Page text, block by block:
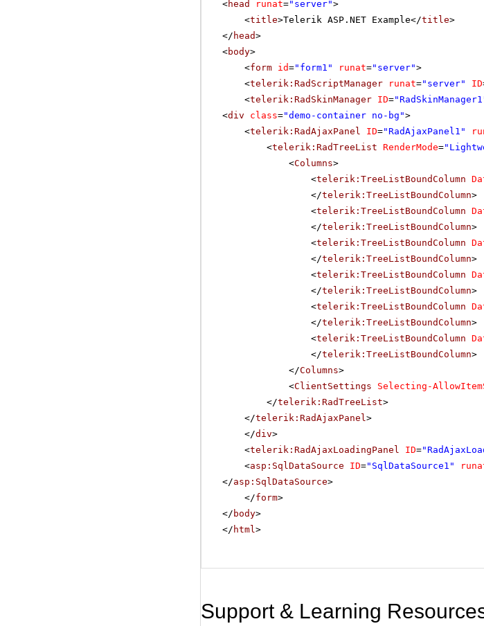
<head runat="server">
<title>Telerik ASP.NET Example</title>
</ head>
<body>
<form id="form1" runat="server">
<telerik:RadScriptManager runat="server" ID
<telerik:RadSkinManager ID=
<div class="demo-container no-bg">
<telerik:RadAjaxPanel ID="RadAjaxPanel1"
<telerik:RadTreeList RenderMode=
<Columns>
<telerik:TreeListBoundColumn
</telerik:TreeListBoundColumn>
<telerik:TreeListBoundColumn
</telerik:TreeListBoundColumn>
<telerik:TreeListBoundColumn
</telerik:TreeListBoundColumn>
<telerik:TreeListBoundColumn
</telerik:TreeListBoundColumn>
<telerik:TreeListBoundColumn
</telerik:TreeListBoundColumn>
<telerik:TreeListBoundColumn
</telerik:TreeListBoundColumn>
</Columns>
<ClientSettings Selecting-
</telerik:RadTreeList>
</telerik:RadAjaxPanel>
</div>
<telerik:RadAjaxLoadingPanel ID=
<asp:SqlDataSource ID="SqlDataSource1"
</asp:SqlDataSource>
</form>
</ body>
</ html>
Support & Learning